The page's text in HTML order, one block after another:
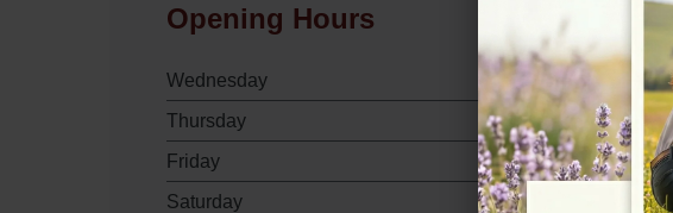
Opening Hours
Wednesday
09:00
Thursday
09:00
Friday
09:00
Saturday
09:00